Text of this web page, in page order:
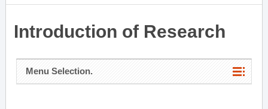
Introduction of Research
Menu Selection.